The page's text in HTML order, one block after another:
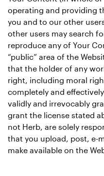
operating and providing
you and to our other
other users may search
reproduce any of Your
“public” area of the
that the holder of any
right, including moral
completely and
validly and irrevocably
grant the license stated
not Herb, are solely
that you upload, post, e-
make available on the